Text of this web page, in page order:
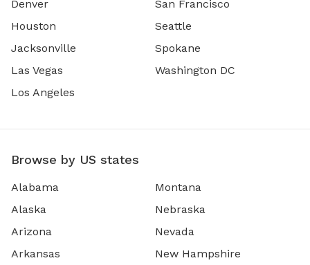
Denver
Houston
Jacksonville
Las Vegas
Los Angeles
San Francisco
Seattle
Spokane
Washington DC
Browse by US states
Alabama
Alaska
Arizona
Arkansas
Montana
Nebraska
Nevada
New Hampshire